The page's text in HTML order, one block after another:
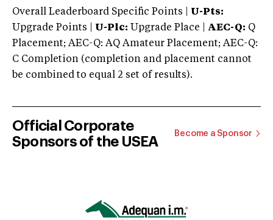
Overall Leaderboard Specific Points | U-Pts:
Upgrade Points | U-Plc: Upgrade Place | AEC-Q: Q
Placement; AEC-Q: AQ Amateur Placement; AEC-Q:
C Completion (completion and placement cannot
be combined to equal 2 set of results).
Official Corporate
Sponsors of the USEA
Become a Sponsor